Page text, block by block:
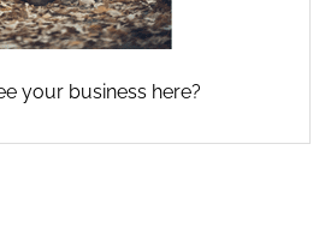
your business here?